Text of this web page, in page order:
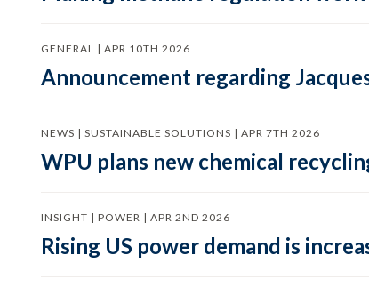
GENERAL | APR 10TH 2026
Announcement regarding
NEWS | SUSTAINABLE SOLUTIONS | APR 7TH 2026
WPU plans new chemical
INSIGHT | POWER | APR 2ND 2026
Rising US power demand is